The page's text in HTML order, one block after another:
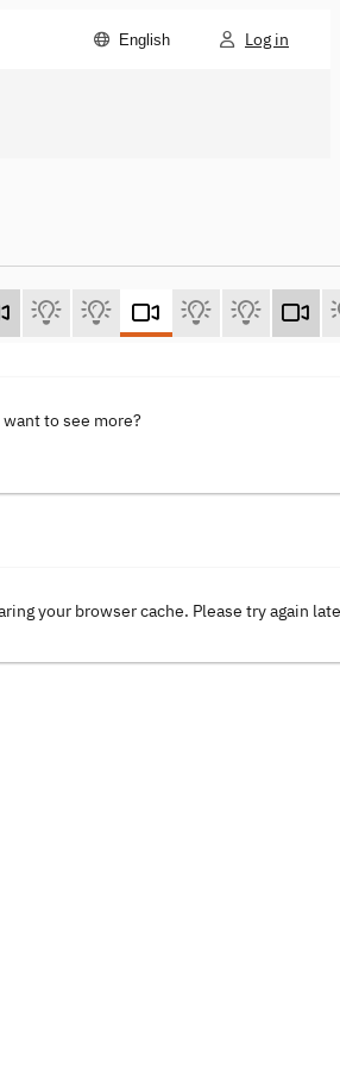
English Log in
want to see more?
your browser cache. Please try again